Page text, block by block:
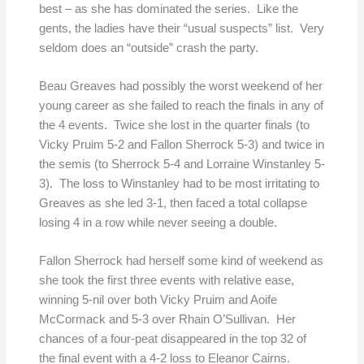
best – as she has dominated the series. Like the
gents, the ladies have their “usual suspects” list. Very
seldom does an “outside” crash the party.
Beau Greaves had possibly the worst weekend of her
young career as she failed to reach the finals in any of
the 4 events. Twice she lost in the quarter finals (to
Vicky Pruim 5-2 and Fallon Sherrock 5-3) and twice in
the semis (to Sherrock 5-4 and Lorraine Winstanley 5-
3). The loss to Winstanley had to be most irritating to
Greaves as she led 3-1, then faced a total collapse
losing 4 in a row while never seeing a double.
Fallon Sherrock had herself some kind of weekend as
she took the first three events with relative ease,
winning 5-nil over both Vicky Pruim and Aoife
McCormack and 5-3 over Rhain O’Sullivan. Her
chances of a four-peat disappeared in the top 32 of
the final event with a 4-2 loss to Eleanor Cairns.